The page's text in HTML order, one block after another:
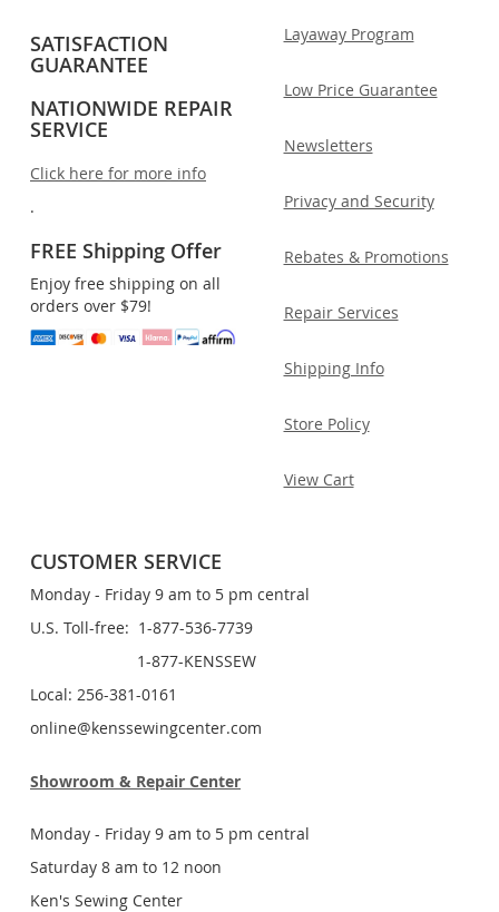
SATISFACTION
GUARANTEE
NATIONWIDE REPAIR
SERVICE
Click here for more info
.
FREE Shipping Offer
Enjoy free shipping on all
orders over $79!
Layaway Program
Low Price Guarantee
Newsletters
Privacy and Security
Rebates & Promotions
Repair Services
Shipping Info
Store Policy
View Cart
CUSTOMER SERVICE
Monday - Friday 9 am to 5 pm central
U.S. Toll-free: 1-877-536-7739
1-877-KENSSEW
Local: 256-381-0161
online@kenssewingcenter.com
Showroom & Repair Center
Monday - Friday 9 am to 5 pm central
Saturday 8 am to 12 noon
Ken's Sewing Center